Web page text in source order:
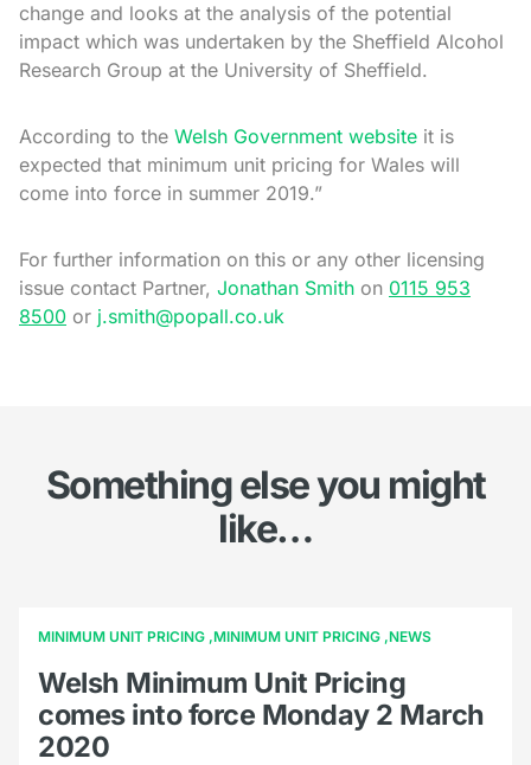
change and looks at the analysis of the potential
impact which was undertaken by the Sheffield Alcohol
Research Group at the University of Sheffield.
According to the Welsh Government website it is
expected that minimum unit pricing for Wales will
come into force in summer 2019.”
For further information on this or any other licensing
issue contact Partner, Jonathan Smith on 0115 953
8500 or j.smith@popall.co.uk
Something else you might
like…
MINIMUM UNIT PRICING MINIMUM UNIT PRICING NEWS
Welsh Minimum Unit Pricing
comes into force Monday 2 March
2020